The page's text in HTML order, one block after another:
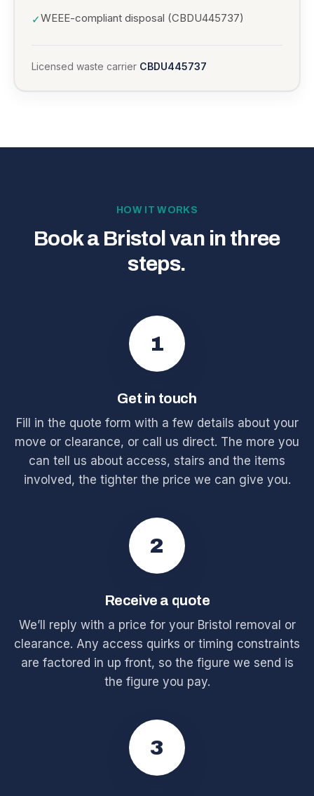
✓WEEE-compliant disposal (CBDU445737)
Licensed waste carrier CBDU445737
HOW IT WORKS
Book a Bristol van in three
steps.
1
Get in touch
Fill in the quote form with a few details about your
move or clearance, or call us direct. The more you
can tell us about access, stairs and the items
involved, the tighter the price we can give you.
2
Receive a quote
We’ll reply with a price for your Bristol removal or
clearance. Any access quirks or timing constraints
are factored in up front, so the figure we send is
the figure you pay.
3